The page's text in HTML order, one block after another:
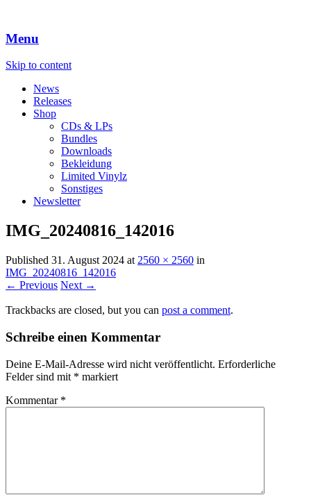
Menu
Skip to content
News
Releases
Shop
CDs & LPs
Bundles
Downloads
Bekleidung
Limited Vinylz
Sonstiges
Newsletter
IMG_20240816_142016
Published 31. August 2024 at 2560 × 2560 in
IMG_20240816_142016
← Previous Next →
Trackbacks are closed, but you can post a comment.
Schreibe einen Kommentar
Deine E-Mail-Adresse wird nicht veröffentlicht. Erforderliche
Felder sind mit * markiert
Kommentar *